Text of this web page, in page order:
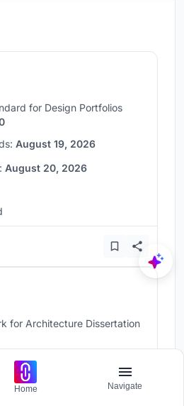
for Design Portfolios
August 19, 2026
August 20, 2026
for Architecture Dissertation
August 19, 2026
Home Navigate